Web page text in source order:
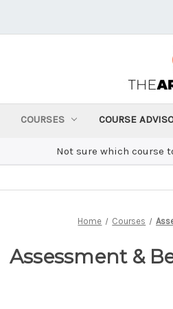
COURSES COURSE
Not sure which course
Home Courses
Assessment &